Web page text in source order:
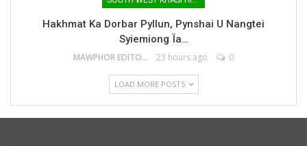
Hakhmat Ka Dorbar Pyllun, Pynshai U Nangtei
Syiemiong Ïa…
MAWPHOR EDITOR 23 hours ago 0
LOAD MORE POSTS